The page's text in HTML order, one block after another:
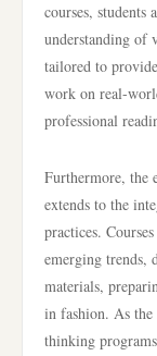
courses, students
understanding of
tailored to
work on real-
professional
Furthermore, the
extends to the
practices.
emerging trends,
materials,
in fashion. As
thinking